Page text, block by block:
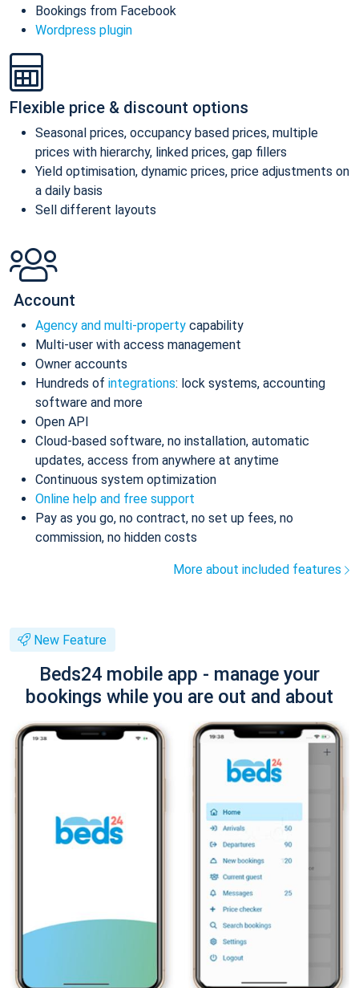
Bookings from Facebook
Wordpress plugin
Flexible price & discount options
Seasonal prices, occupancy based prices, multiple
prices with hierarchy, linked prices, gap fillers
Yield optimisation, dynamic prices, price adjustments on
a daily basis
Sell different layouts
Account
Agency and multi-property capability
Multi-user with access management
Owner accounts
Hundreds of integrations: lock systems, accounting
software and more
Open API
Cloud-based software, no installation, automatic
updates, access from anywhere at anytime
Continuous system optimization
Online help and free support
Pay as you go, no contract, no set up fees, no
commission, no hidden costs
More about included features
New Feature
Beds24 mobile app - manage your
bookings while you are out and about